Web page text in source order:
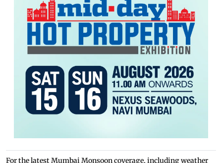
For the latest Mumbai Monsoon coverage, including weather